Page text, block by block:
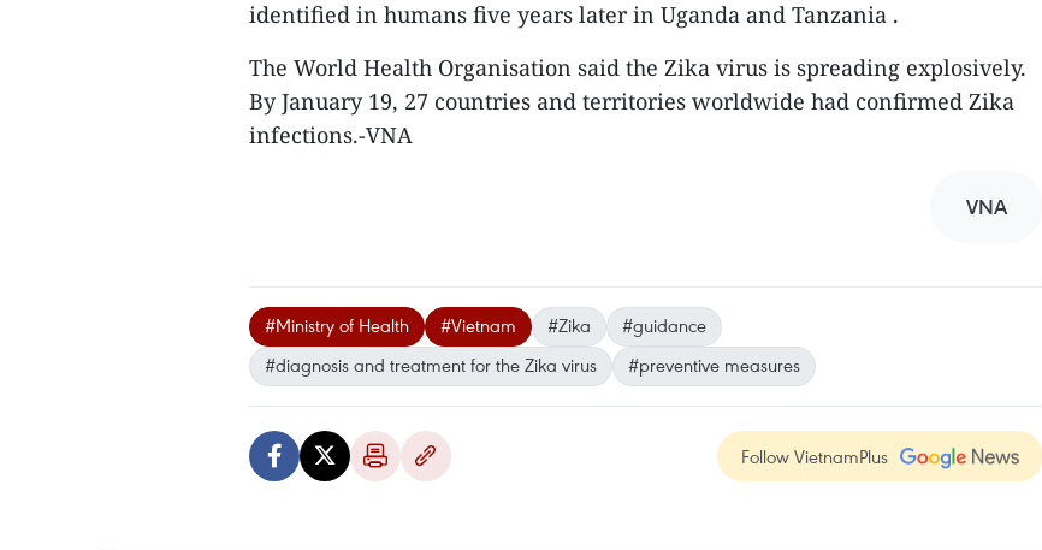
identified in humans five years later in Uganda and Tanzania .
The World Health Organisation said the Zika virus is spreading explosively.
By January 19, 27 countries and territories worldwide had confirmed Zika
infections.-VNA
VNA
#Ministry of Health #Vietnam #Zika
#guidance
#diagnosis and treatment for the Zika virus
#preventive measures
Follow VietnamPlus